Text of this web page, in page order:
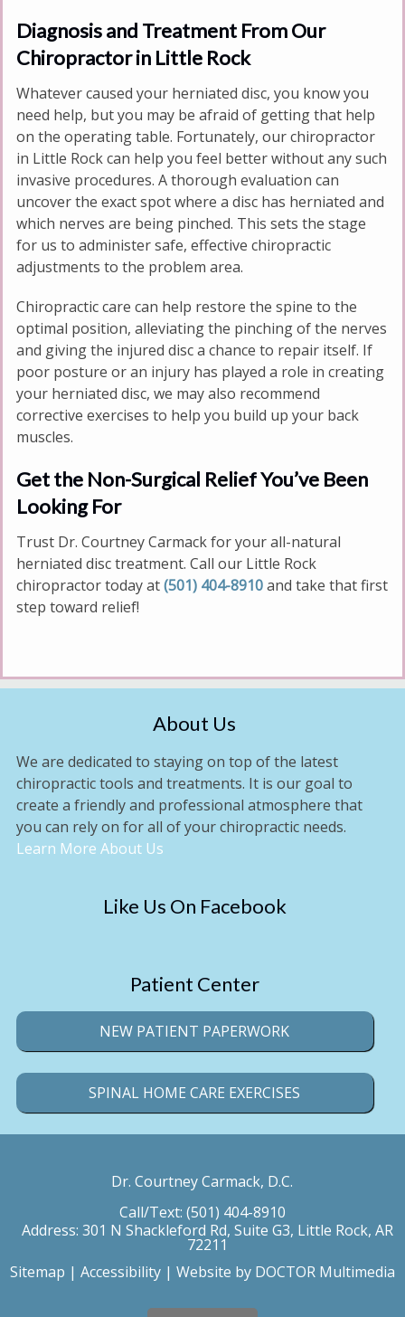
Diagnosis and Treatment From Our
Chiropractor in Little Rock
Whatever caused your herniated disc, you know you
need help, but you may be afraid of getting that help
on the operating table. Fortunately, our chiropractor
in Little Rock can help you feel better without any such
invasive procedures. A thorough evaluation can
uncover the exact spot where a disc has herniated and
which nerves are being pinched. This sets the stage
for us to administer safe, effective chiropractic
adjustments to the problem area.
Chiropractic care can help restore the spine to the
optimal position, alleviating the pinching of the nerves
and giving the injured disc a chance to repair itself. If
poor posture or an injury has played a role in creating
your herniated disc, we may also recommend
corrective exercises to help you build up your back
muscles.
Get the Non-Surgical Relief You’ve Been
Looking For
Trust Dr. Courtney Carmack for your all-natural
herniated disc treatment. Call our Little Rock
chiropractor today at(501) 404-8910and take that first
step toward relief!
About Us
We are dedicated to staying on top of the latest
chiropractic tools and treatments. It is our goal to
create a friendly and professional atmosphere that
you can rely on for all of your chiropractic needs.
Learn More About Us
Like Us On Facebook
Patient Center
NEW PATIENT PAPERWORK
SPINAL HOME CARE EXERCISES
Dr. Courtney Carmack, D.C.
Call/Text: (501) 404-8910
Address:301 N Shackleford Rd, Suite G3, Little Rock, AR
72211
Sitemap | Accessibility| Website by DOCTOR Multimedia